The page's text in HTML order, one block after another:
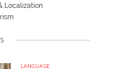
Localization
LANGUAGE